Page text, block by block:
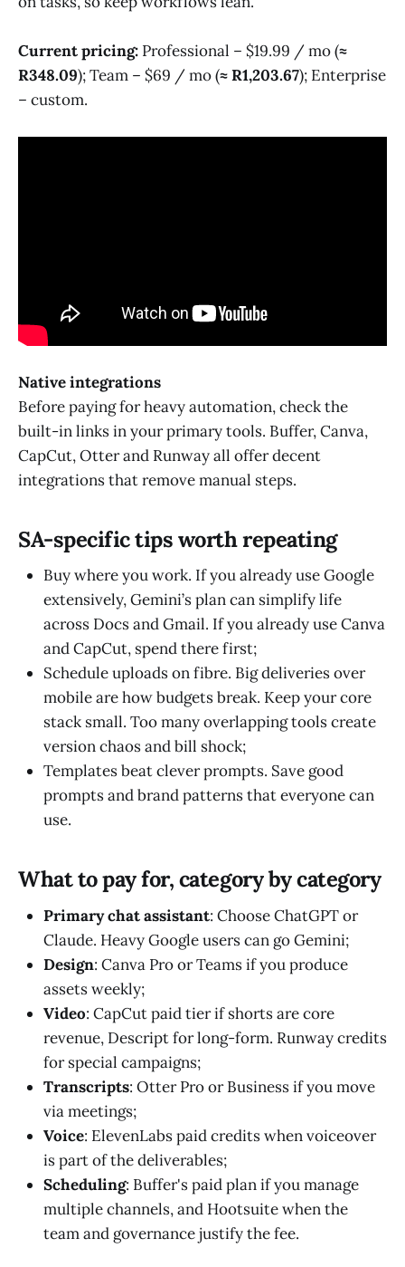
Current pricing: Professional – $19.99 / mo (≈
R348.09); Team – $69 / mo (≈ R1,203.67); Enterprise
– custom.
Native integrations
Before paying for heavy automation, check the
built-in links in your primary tools. Buffer, Canva,
CapCut, Otter and Runway all offer decent
integrations that remove manual steps.
SA-specific tips worth repeating
Buy where you work. If you already use Google
extensively, Gemini’s plan can simplify life
across Docs and Gmail. If you already use Canva
and CapCut, spend there first;
Schedule uploads on fibre. Big deliveries over
mobile are how budgets break. Keep your core
stack small. Too many overlapping tools create
version chaos and bill shock;
Templates beat clever prompts. Save good
prompts and brand patterns that everyone can
use.
What to pay for, category by category
Primary chat assistant: Choose ChatGPT or
Claude. Heavy Google users can go Gemini;
Design: Canva Pro or Teams if you produce
assets weekly;
Video: CapCut paid tier if shorts are core
revenue, Descript for long-form. Runway credits
for special campaigns;
Transcripts: Otter Pro or Business if you move
via meetings;
Voice: ElevenLabs paid credits when voiceover
is part of the deliverables;
Scheduling: Buffer's paid plan if you manage
multiple channels, and Hootsuite when the
team and governance justify the fee.